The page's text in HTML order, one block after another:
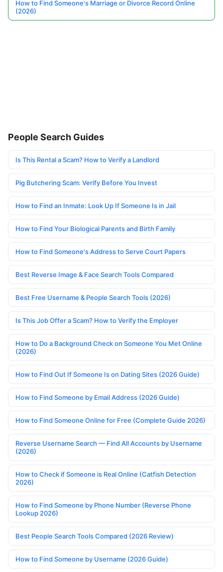
How to Find Someone's Marriage or Divorce Record Online
(2026)
People Search Guides
Is This Rental a Scam? How to Verify a Landlord
Pig Butchering Scam: Verify Before You Invest
How to Find an Inmate: Look Up If Someone Is in Jail
How to Find Your Biological Parents and Birth Family
How to Find Someone's Address to Serve Court Papers
Best Reverse Image & Face Search Tools Compared
Best Free Username & People Search Tools (2026)
Is This Job Offer a Scam? How to Verify the Employer
How to Do a Background Check on Someone You Met Online
(2026)
How to Find Out If Someone Is on Dating Sites (2026 Guide)
How to Find Someone by Email Address (2026 Guide)
How to Find Someone Online for Free (Complete Guide 2026)
Reverse Username Search — Find All Accounts by Username
(2026)
How to Check if Someone is Real Online (Catfish Detection
2026)
How to Find Someone by Phone Number (Reverse Phone
Lookup 2026)
Best People Search Tools Compared (2026 Review)
How to Find Someone by Username (2026 Guide)